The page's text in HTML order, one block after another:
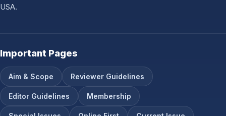
USA.
Important Pages
Aim & Scope Reviewer Guidelines
Editor Guidelines Membership